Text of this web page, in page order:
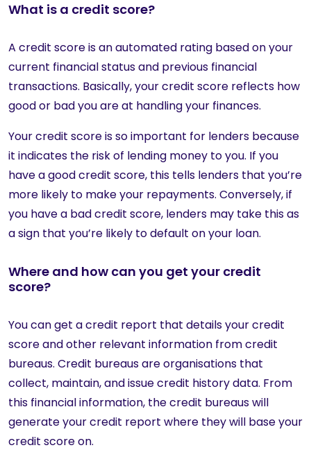
What is a credit score?
A credit score is an automated rating based on your
current financial status and previous financial
transactions. Basically, your credit score reflects how
good or bad you are at handling your finances.
Your credit score is so important for lenders because
it indicates the risk of lending money to you. If you
have a good credit score, this tells lenders that you’re
more likely to make your repayments. Conversely, if
you have a bad credit score, lenders may take this as
a sign that you’re likely to default on your loan.
Where and how can you get your credit
score?
You can get a credit report that details your credit
score and other relevant information from credit
bureaus. Credit bureaus are organisations that
collect, maintain, and issue credit history data. From
this financial information, the credit bureaus will
generate your credit report where they will base your
credit score on.